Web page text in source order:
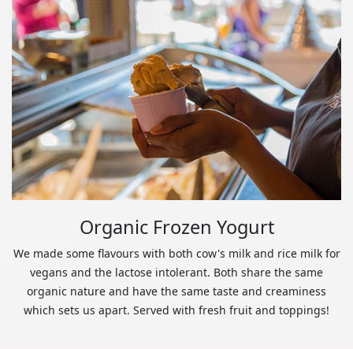
Organic Frozen Yogurt
We made some flavours with both cow's milk and rice milk for
vegans and the lactose intolerant. Both share the same
organic nature and have the same taste and creaminess
which sets us apart. Served with fresh fruit and toppings!